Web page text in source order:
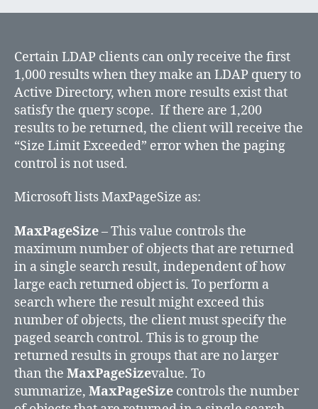
Certain LDAP clients can only receive the first
1,000 results when they make an LDAP query to
Active Directory, when more results exist that
satisfy the query scope. If there are 1,200
results to be returned, the client will receive the
“Size Limit Exceeded” error when the paging
control is not used.
Microsoft lists MaxPageSize as:
MaxPageSize– This value controls the
maximum number of objects that are returned
in a single search result, independent of how
large each returned object is. To perform a
search where the result might exceed this
number of objects, the client must specify the
paged search control. This is to group the
returned results in groups that are no larger
than the MaxPageSizevalue. To
summarize, MaxPageSize controls the number